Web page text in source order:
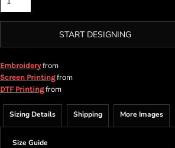
START DESIGNING
Embroideryfrom
Screen Printingfrom
DTF Printingfrom
Sizing Details Shipping More Images
Size Guide